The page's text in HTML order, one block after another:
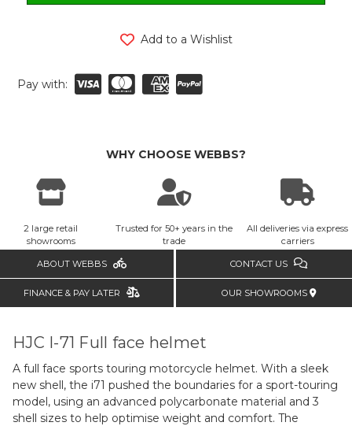
Add to a Wishlist
Pay with:
WHY CHOOSE WEBBS?
2 large retail
showrooms
Trusted for 50+ years in the
trade
All deliveries via express
carriers
ABOUT WEBBS CONTACT US
FINANCE & PAY LATER OUR SHOWROOMS
HJC I-71 Full face helmet
A full face sports touring motorcycle helmet. With a sleek
new shell, the i71 pushed the boundaries for a sport-touring
model, using an advanced polycarbonate material and 3
shell sizes to help optimise weight and comfort. The